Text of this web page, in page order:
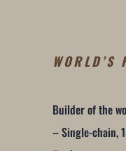
WORLD’S
Builder of the
– Single-chain,